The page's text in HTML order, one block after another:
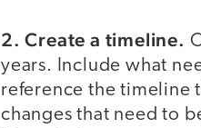
2. Create a timeline.
years. Include what
reference the timeline
changes that need to